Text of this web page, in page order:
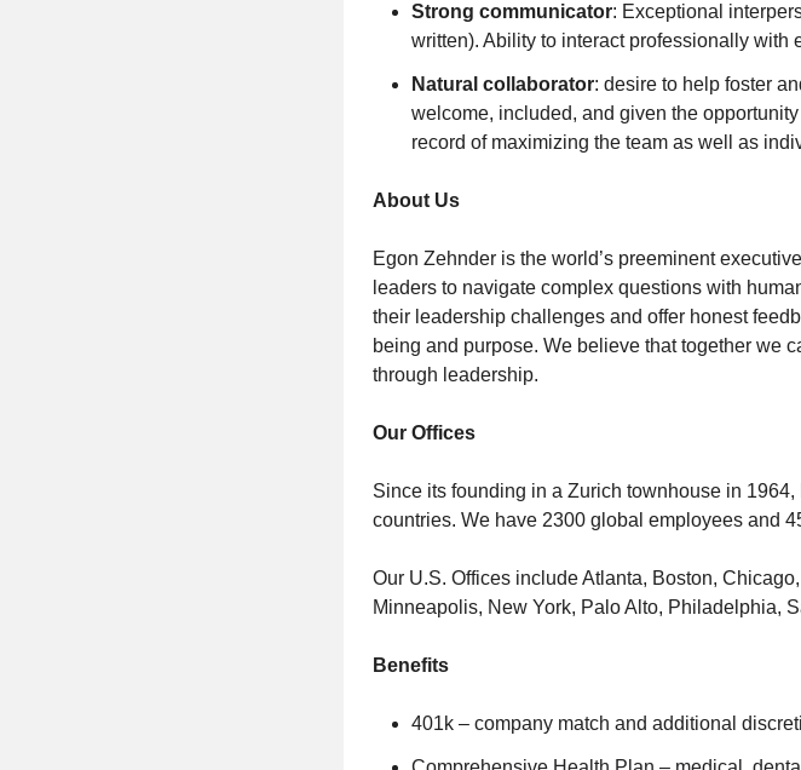
Strong communicator: Exceptional
written). Ability to interact professionally
Natural collaborator: desire to help foster
welcome, included, and given the
record of maximizing the team as well as
About Us
Egon Zehnder is the world’s preeminent
leaders to navigate complex questions with
their leadership challenges and offer honest
being and purpose. We believe that together we
through leadership.
Our Offices
Since its founding in a Zurich townhouse in
countries. We have 2300 global employees and
Our U.S. Offices include Atlanta, Boston,
Minneapolis, New York, Palo Alto, Philadelphia,
Benefits
401k – company match and additional